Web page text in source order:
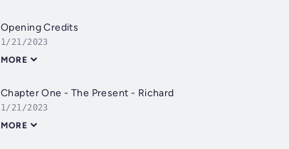
Opening Credits
1/21/2023
MORE
Chapter One - The Present - Richard
1/21/2023
MORE